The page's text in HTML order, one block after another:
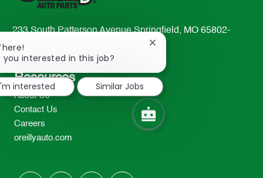
233 South Patterson Avenue Springfield, MO 65802-
2298
TEL: 417-862-2674
Resources
About Us
Contact Us
Careers
oreillyauto.com
you interested in this job?
Close
notification
interested
Similar Jobs